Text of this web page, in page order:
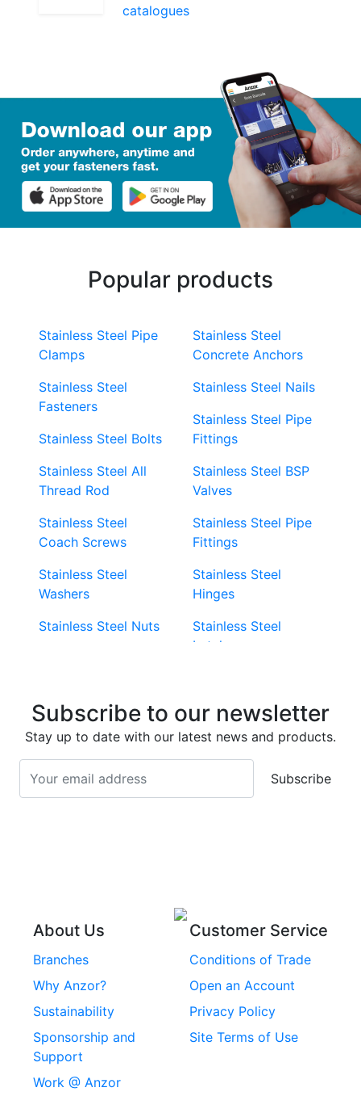
catalogues
Popular products
Stainless Steel Pipe
Clamps
Stainless Steel
Fasteners
Stainless Steel Bolts
Stainless Steel All
Thread Rod
Stainless Steel
Coach Screws
Stainless Steel
Washers
Stainless Steel Nuts
Screws
Stainless Steel
Screws
Stainless Steel Roll
Stainless Steel
Stainless Steel
Security Screws
Stainless Steel
Stainless Steel
Concrete Anchors
Stainless Steel Nails
Stainless Steel Pipe
Fittings
Stainless Steel BSP
Valves
Stainless Steel Pipe
Fittings
Stainless Steel
Hinges
Stainless Steel
Latches
Stainless Steel
Stainless Steel Cup
Head Bolts
Subscribe to our newsletter
Stay up to date with our latest news and products.
Subscribe
About Us
Branches
Why Anzor?
Sustainability
Sponsorship and
Support
Work @ Anzor
Customer Service
Conditions of Trade
Open an Account
Privacy Policy
Site Terms of Use